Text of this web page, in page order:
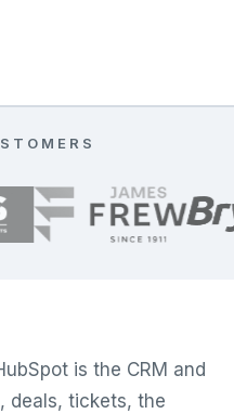
is the CRM and
deals, tickets, the